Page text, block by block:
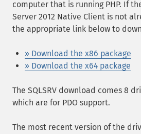
computer that is running PHP. If
Server 2012 Native Client is not
the appropriate link below to
» Download the x86 package
» Download the x64 package
The SQLSRV download comes 8
which are for PDO support.
The most recent version of the